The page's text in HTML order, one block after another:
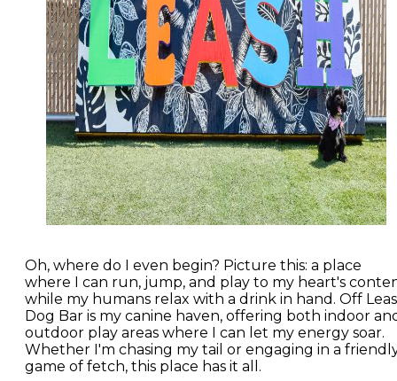
Oh, where do I even begin? Picture this: a place
where I can run, jump, and play to my heart's
while my humans relax with a drink in hand. Off
Dog Bar is my canine haven, offering both indoor
outdoor play areas where I can let my energy soar.
Whether I'm chasing my tail or engaging in a
game of fetch, this place has it all.